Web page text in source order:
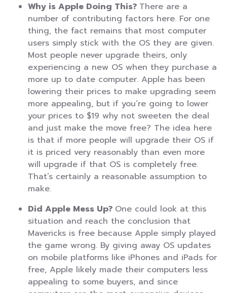
Why is Apple Doing This? There are a
number of contributing factors here. For one
thing, the fact remains that most computer
users simply stick with the OS they are given.
Most people never upgrade theirs, only
experiencing a new OS when they purchase a
more up to date computer. Apple has been
lowering their prices to make upgrading seem
more appealing, but if you’re going to lower
your prices to $19 why not sweeten the deal
and just make the move free? The idea here
is that if more people will upgrade their OS if
it is priced very reasonably than even more
will upgrade if that OS is completely free.
That’s certainly a reasonable assumption to
make.
Did Apple Mess Up? One could look at this
situation and reach the conclusion that
Mavericks is free because Apple simply played
the game wrong. By giving away OS updates
on mobile platforms like iPhones and iPads for
free, Apple likely made their computers less
appealing to some buyers, and since